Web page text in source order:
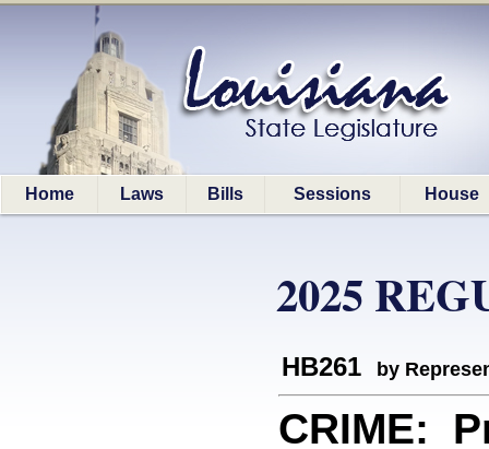
Home Laws Bills Sessions House
2025
HB261 by
CRIME: